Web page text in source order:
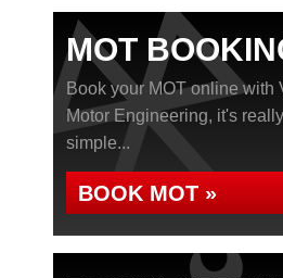
MOT
Book your MOT online with
Motor Engineering, it's really
simple...
BOOK MOT »